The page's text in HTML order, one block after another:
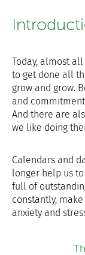
Today, almost
to get done all
grow and grow.
and
And there are
we like doing
Calendars and
longer help us
full of
constantly,
anxiety and